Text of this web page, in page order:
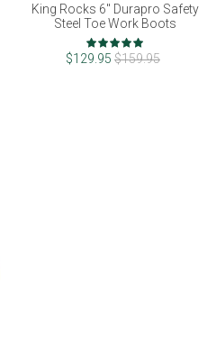
King Rocks 6" Durapro Safety
Steel Toe Work Boots
Rating:
100%
$129.95 $159.95